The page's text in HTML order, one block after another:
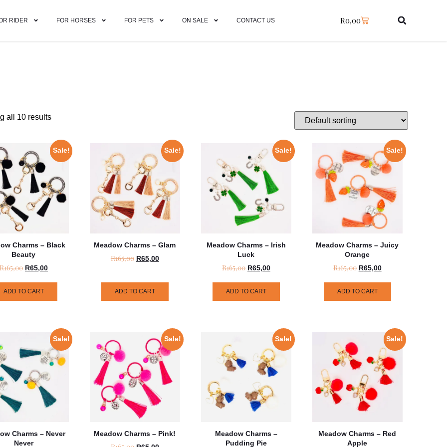
RIDER FOR HORSES FOR PETS ON SALE CONTACT US R0,00
all 10 results
Sale!
Charms – Black
Beauty
165,00 R65,00
ADD TO CART
Sale!
Meadow Charms – Glam
R165,00 R65,00
ADD TO CART
Sale!
Meadow Charms – Irish
Luck
R165,00 R65,00
ADD TO CART
Sale!
Meadow Charms – Juicy
Orange
R165,00 R65,00
ADD TO CART
Sale!
Charms – Never
Never
Sale!
Meadow Charms – Pink!
Sale!
Meadow Charms –
Pudding Pie
Sale!
Meadow Charms – Red
Apple